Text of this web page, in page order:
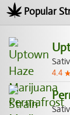
Popular
4.4